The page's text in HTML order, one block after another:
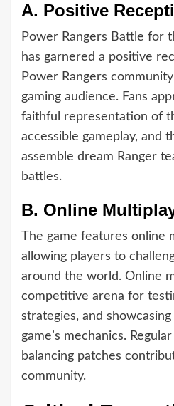
A. Positive
Power Rangers Battle for
has garnered a positive
Power Rangers
gaming audience. Fans
faithful representation of
accessible gameplay, and
assemble dream Ranger
battles.
B. Online
The game features online
allowing players to
around the world. Online
competitive arena for
strategies, and
game’s mechanics.
balancing patches
community.